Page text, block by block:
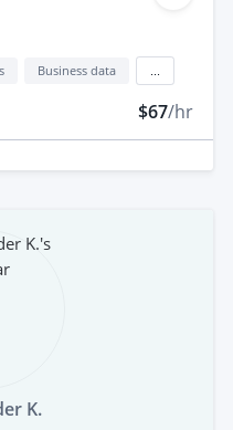
Business data
$67/hr
K.